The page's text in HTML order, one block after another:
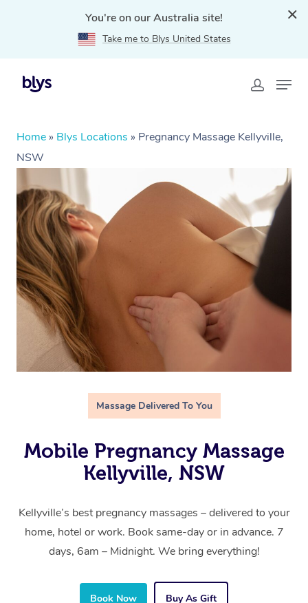
You're on our Australia site!
Take me to Blys United States
Home » Blys Locations » Pregnancy Massage Kellyville,
NSW
Massage Delivered To You
Mobile Pregnancy Massage
Kellyville, NSW
Kellyville’s best pregnancy massages – delivered to your
home, hotel or work. Book same-day or in advance. 7
days, 6am – Midnight. We bring everything!
Book Now Buy As Gift